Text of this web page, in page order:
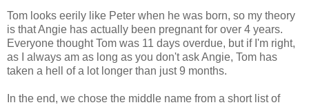
Tom looks eerily like Peter when he was born, so my theory
is that Angie has actually been pregnant for over 4 years.
Everyone thought Tom was 11 days overdue, but if I'm right,
as I always am as long as you don't ask Angie, Tom has
taken a hell of a lot longer than just 9 months.
In the end, we chose the middle name from a short list of